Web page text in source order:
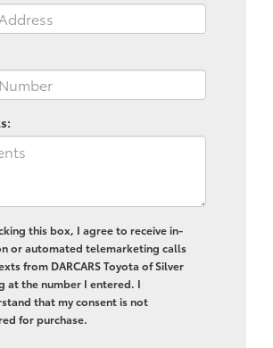
this box, I agree to receive in-
or automated telemarketing calls
from DARCARS Toyota of Silver
at the number I entered. I
that my consent is not
for purchase.